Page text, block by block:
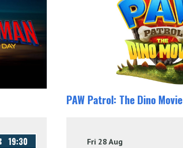
19:30
PAW Patrol: The Dino Movie
Fri 28 Aug